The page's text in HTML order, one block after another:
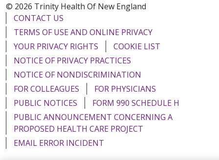
© 2026 Trinity Health Of New England
CONTACT US
TERMS OF USE AND ONLINE PRIVACY
YOUR PRIVACY RIGHTS
COOKIE LIST
NOTICE OF PRIVACY PRACTICES
NOTICE OF NONDISCRIMINATION
FOR COLLEAGUES
FOR PHYSICIANS
PUBLIC NOTICES
FORM 990 SCHEDULE H
PUBLIC ANNOUNCEMENT CONCERNING A
PROPOSED HEALTH CARE PROJECT
EMAIL ERROR INCIDENT